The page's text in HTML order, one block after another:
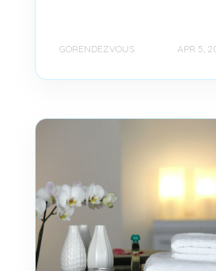
GORENDEZVOUS APR 5,